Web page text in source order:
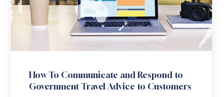
How To Communicate and Respond to
Government Travel Advice to Customers